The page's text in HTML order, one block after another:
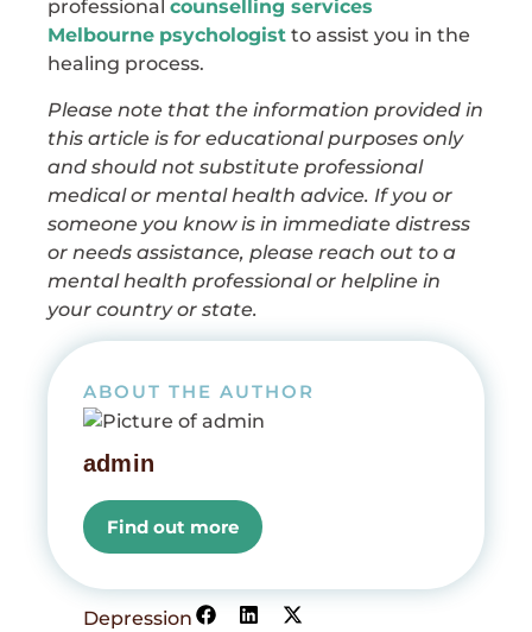
professional counselling services
Melbourne psychologist to assist you in the
healing process.
Please note that the information provided in
this article is for educational purposes only
and should not substitute professional
medical or mental health advice. If you or
someone you know is in immediate distress
or needs assistance, please reach out to a
mental health professional or helpline in
your country or state.
ABOUT THE AUTHOR
admin
Find out more
Depression